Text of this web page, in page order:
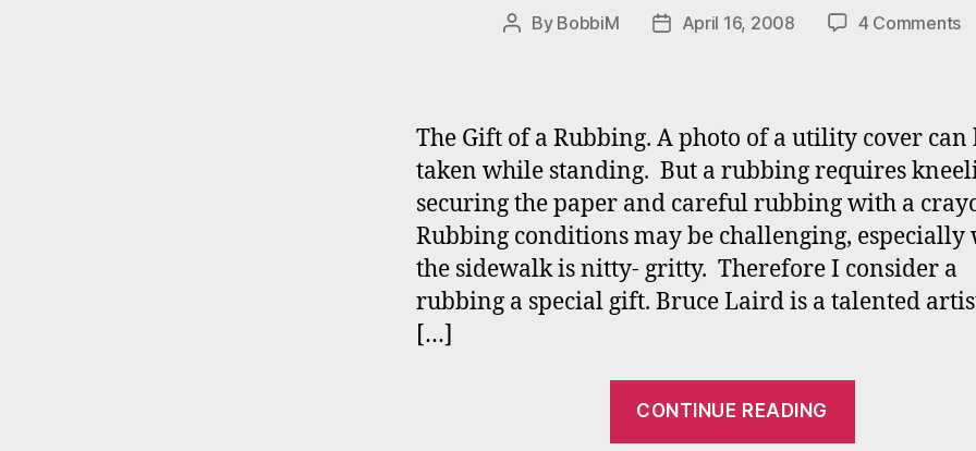
Post
By BobbiM
PostApril 16, 2008 4 Commentson
The Gift of a Rubbing. A photo of a utility cover can
taken while standing. But a rubbing requires
securing the paper and careful rubbing with a
Rubbing conditions may be challenging, especially
the sidewalk is nitty- gritty. Therefore I consider a
rubbing a special gift. Bruce Laird is a talented
[…]
CONTINUE READING